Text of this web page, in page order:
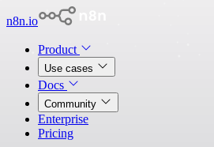
n8n.io
Product
Use cases
Docs
Community
Enterprise
Pricing